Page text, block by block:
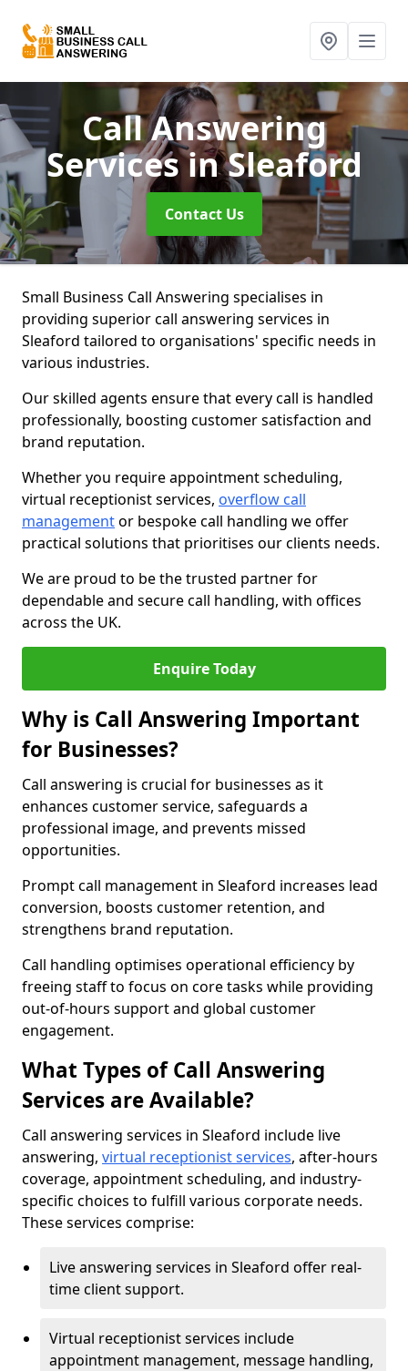
Call Answering
Servicesin Sleaford
Contact Us
Small Business Call Answering specialises in
providing superior call answering services in
Sleaford tailored to organisations' specific needs in
various industries.
Our skilled agents ensure that every call is handled
professionally, boosting customer satisfaction and
brand reputation.
Whether you require appointment scheduling,
virtual receptionist services, overflow call
managementor bespoke call handling we offer
practical solutions that prioritises our clients needs.
We are proud to be the trusted partner for
dependable and secure call handling, with offices
across the UK.
Enquire Today
Why is Call Answering Important
for Businesses?
Call answering is crucial for businesses as it
enhances customer service, safeguards a
professional image, and prevents missed
opportunities.
Prompt call management in Sleaford increases lead
conversion, boosts customer retention, and
strengthens brand reputation.
Call handling optimises operational efficiency by
freeing staff to focus on core tasks while providing
out-of-hours support and global customer
engagement.
What Types of Call Answering
Services are Available?
Call answering services in Sleaford include live
answering, virtual receptionist services, after-hours
coverage, appointment scheduling, and industry-
specific choices to fulfill various corporate needs.
These services comprise:
Live answering services in Sleaford offer real-
time client support.
Virtual receptionist services include
appointment management, message handling,